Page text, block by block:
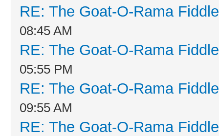
RE: The Goat-O-Rama
08:45 AM
RE: The Goat-O-Rama
05:55 PM
RE: The Goat-O-Rama
09:55 AM
RE: The Goat-O-Rama